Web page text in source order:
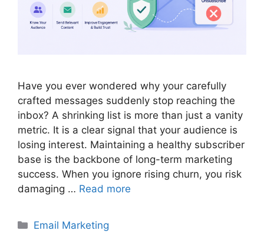
Have you ever wondered why your carefully
crafted messages suddenly stop reaching the
inbox? A shrinking list is more than just a vanity
metric. It is a clear signal that your audience is
losing interest. Maintaining a healthy subscriber
base is the backbone of long-term marketing
success. When you ignore rising churn, you risk
damaging … Read more
Categories
Email Marketing